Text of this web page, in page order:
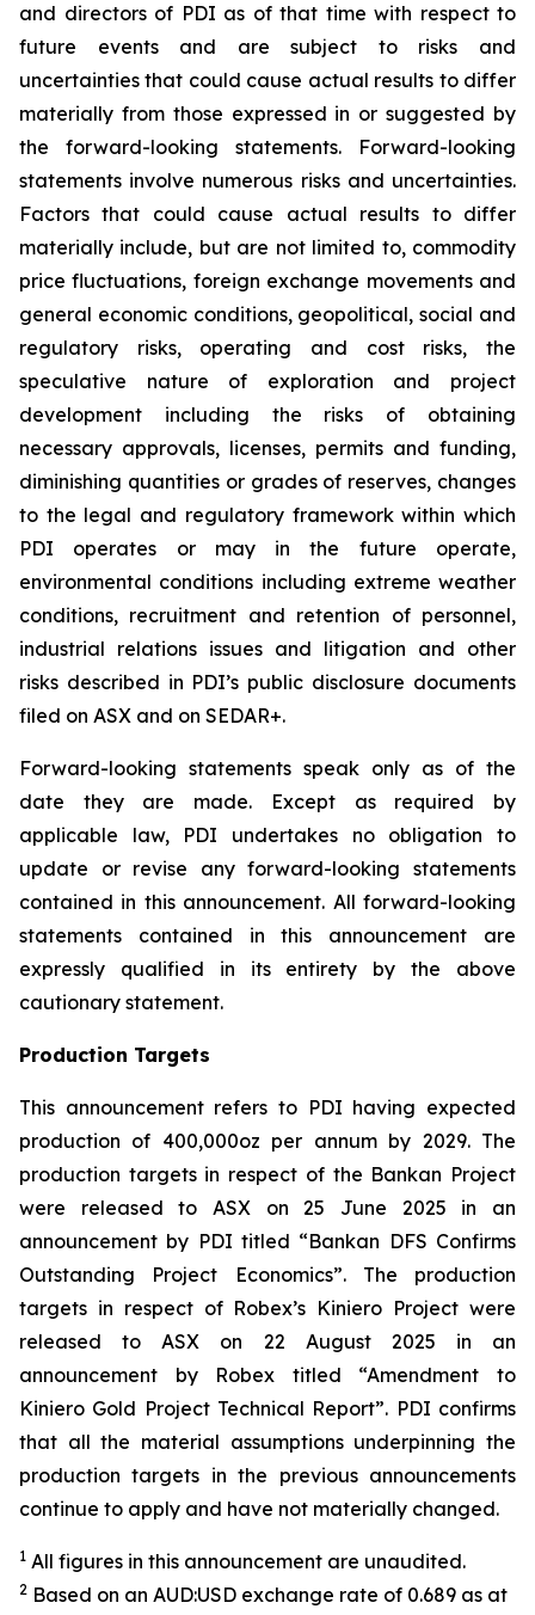
and directors of PDI as of that time with respect to
future events and are subject to risks and
uncertainties that could cause actual results to differ
materially from those expressed in or suggested by
the forward-looking statements. Forward-looking
statements involve numerous risks and uncertainties.
Factors that could cause actual results to differ
materially include, but are not limited to, commodity
price fluctuations, foreign exchange movements and
general economic conditions, geopolitical, social and
regulatory risks, operating and cost risks, the
speculative nature of exploration and project
development including the risks of obtaining
necessary approvals, licenses, permits and funding,
diminishing quantities or grades of reserves, changes
to the legal and regulatory framework within which
PDI operates or may in the future operate,
environmental conditions including extreme weather
conditions, recruitment and retention of personnel,
industrial relations issues and litigation and other
risks described in PDI’s public disclosure documents
filed on ASX and on SEDAR+.
Forward-looking statements speak only as of the
date they are made. Except as required by
applicable law, PDI undertakes no obligation to
update or revise any forward-looking statements
contained in this announcement. All forward-looking
statements contained in this announcement are
expressly qualified in its entirety by the above
cautionary statement.
Production Targets
This announcement refers to PDI having expected
production of 400,000oz per annum by 2029. The
production targets in respect of the Bankan Project
were released to ASX on 25 June 2025 in an
announcement by PDI titled “Bankan DFS Confirms
Outstanding Project Economics”. The production
targets in respect of Robex’s Kiniero Project were
released to ASX on 22 August 2025 in an
announcement by Robex titled “Amendment to
Kiniero Gold Project Technical Report”. PDI confirms
that all the material assumptions underpinning the
production targets in the previous announcements
continue to apply and have not materially changed.
1 All figures in this announcement are unaudited.
2 Based on an AUD:USD exchange rate of 0.689 as at